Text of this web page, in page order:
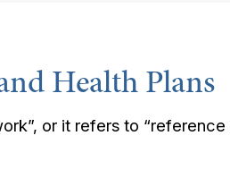
Health Plans
or it refers to